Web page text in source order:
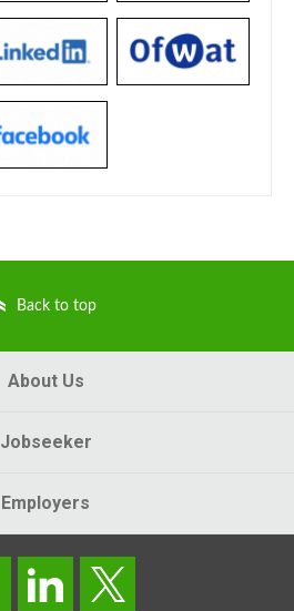
Back to top
About Us
Jobseeker
Employers